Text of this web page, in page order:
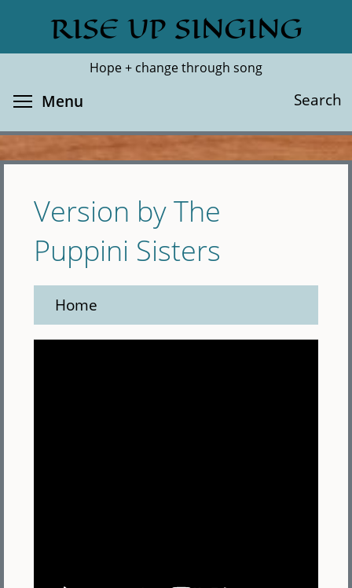
main
RISE UP SINGING
Hope + change through song
Search
Search
Menu
Version by The
Puppini Sisters
Home